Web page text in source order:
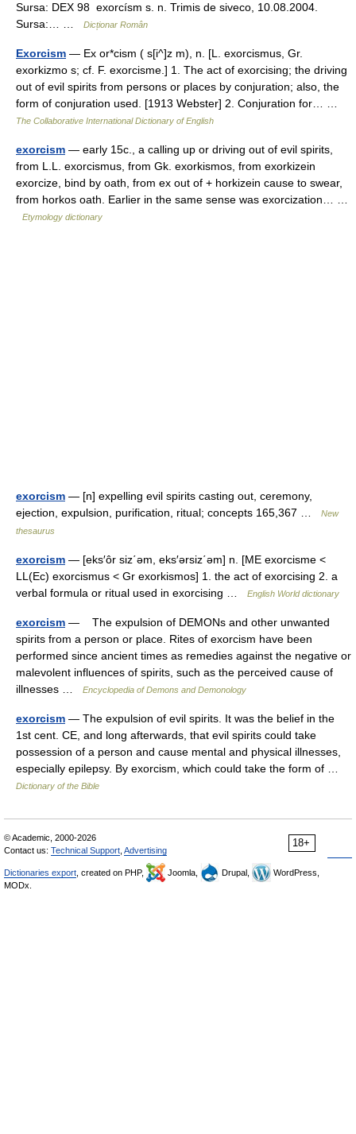
Sursa: DEX 98 exorcísm s. n. Trimis de siveco, 10.08.2004.
Sursa:… …
Dicționar Român
Exorcism — Ex or*cism ( s[i^]z m), n. [L. exorcismus, Gr.
exorkizmo s; cf. F. exorcisme.] 1. The act of exorcising; the driving
out of evil spirits from persons or places by conjuration; also, the
form of conjuration used. [1913 Webster] 2. Conjuration for… …
The Collaborative International Dictionary of English
exorcism — early 15c., a calling up or driving out of evil spirits,
from L.L. exorcismus, from Gk. exorkismos, from exorkizein
exorcize, bind by oath, from ex out of + horkizein cause to swear,
from horkos oath. Earlier in the same sense was exorcization… …
Etymology dictionary
exorcism — [n] expelling evil spirits casting out, ceremony,
ejection, expulsion, purification, ritual; concepts 165,367 …
New
thesaurus
exorcism — [eks′ôr siz΄əm, eks′ərsiz΄əm] n. [ME exorcisme <
LL(Ec) exorcismus < Gr exorkismos] 1. the act of exorcising 2. a
verbal formula or ritual used in exorcising …
English World dictionary
exorcism — The expulsion of DEMONs and other unwanted
spirits from a person or place. Rites of exorcism have been
performed since ancient times as remedies against the negative or
malevolent influences of spirits, such as the perceived cause of
illnesses …
Encyclopedia of Demons and Demonology
exorcism — The expulsion of evil spirits. It was the belief in the
1st cent. CE, and long afterwards, that evil spirits could take
possession of a person and cause mental and physical illnesses,
especially epilepsy. By exorcism, which could take the form of …
Dictionary of the Bible
18+
© Academic, 2000-2026
Contact us: Technical Support Advertising
Dictionaries export , created on PHP, Joomla, Drupal,
WordPress,
MODx.